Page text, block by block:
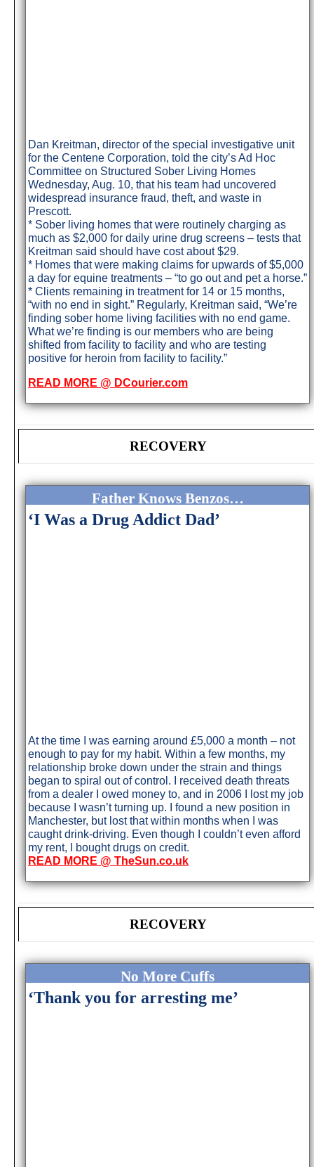
Dan Kreitman, director of the special investigative unit
for the Centene Corporation, told the city’s Ad Hoc
Committee on Structured Sober Living Homes
Wednesday, Aug. 10, that his team had uncovered
widespread insurance fraud, theft, and waste in
Prescott.
* Sober living homes that were routinely charging as
much as $2,000 for daily urine drug screens – tests that
Kreitman said should have cost about $29.
* Homes that were making claims for upwards of $5,000
a day for equine treatments – “to go out and pet a horse.”
* Clients remaining in treatment for 14 or 15 months,
“with no end in sight.” Regularly, Kreitman said, “We’re
finding sober home living facilities with no end game.
What we’re finding is our members who are being
shifted from facility to facility and who are testing
positive for heroin from facility to facility.”
READ MORE @ DCourier.com
RECOVERY
Father Knows Benzos…
‘I Was a Drug Addict Dad’
At the time I was earning around £5,000 a month – not
enough to pay for my habit. Within a few months, my
relationship broke down under the strain and things
began to spiral out of control. I received death threats
from a dealer I owed money to, and in 2006 I lost my job
because I wasn’t turning up. I found a new position in
Manchester, but lost that within months when I was
caught drink-driving. Even though I couldn’t even afford
my rent, I bought drugs on credit.
READ MORE @ TheSun.co.uk
RECOVERY
No More Cuffs
‘Thank you for arresting me’